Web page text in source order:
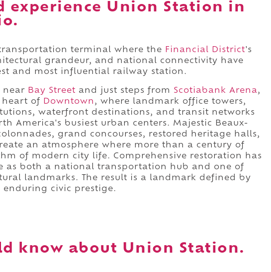
experience Union Station in
terminal where the Financial District's
grandeur, and national connectivity have
and most influential railway station.
near Bay Street and just steps from Scotiabank Arena,
heart of Downtown , where landmark office towers,
waterfront destinations, and transit networks
America's busiest urban centers. Majestic Beaux-
grand concourses, restored heritage halls,
an atmosphere where more than a century of
of modern city life. Comprehensive restoration has
as both a national transportation hub and one of
landmarks. The result is a landmark defined by
civic prestige.
know about Union Station.